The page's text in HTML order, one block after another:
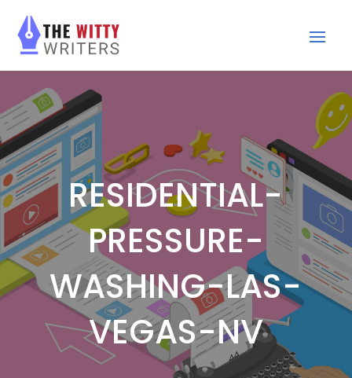
RESIDENTIAL-
PRESSURE-
WASHING-LAS-
VEGAS-NV